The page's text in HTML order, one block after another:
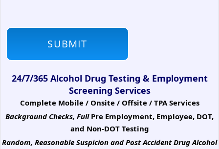
24/7/365 Alcohol Drug Testing & Employment
Screening Services
Complete Mobile / Onsite / Offsite / TPA Services
Background Checks, Full Pre Employment, Employee, DOT,
and Non-DOT Testing
Random, Reasonable Suspicion and Post Accident Drug Alcohol